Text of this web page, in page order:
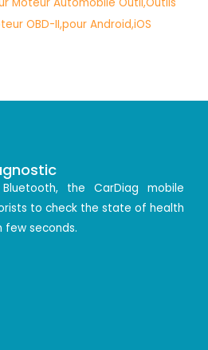
the CarDiag mobile
to check the state of health
few seconds.